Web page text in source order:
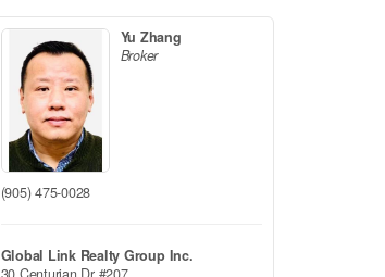
Yu Zhang
Broker
(905) 475-0028
Global Link Realty Group Inc.